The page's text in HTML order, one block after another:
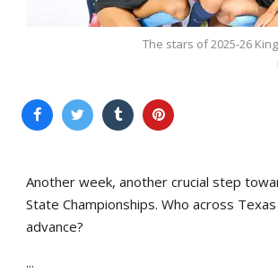
The stars of 2025-26
Another week, another crucial step
State Championships. Who across
advance?
...